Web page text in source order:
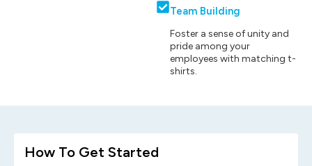
Team Building
Foster a sense of unity and
pride among your
employees with matching t-
shirts.
How To Get Started